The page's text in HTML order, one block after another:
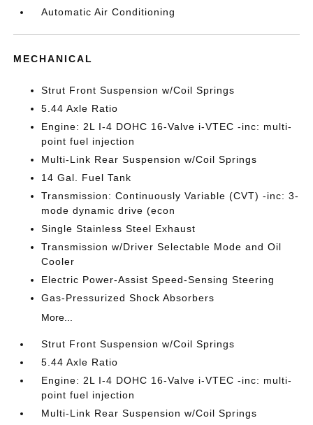
Automatic Air Conditioning
MECHANICAL
Strut Front Suspension w/Coil Springs
5.44 Axle Ratio
Engine: 2L I-4 DOHC 16-Valve i-VTEC -inc: multi-
point fuel injection
Multi-Link Rear Suspension w/Coil Springs
14 Gal. Fuel Tank
Transmission: Continuously Variable (CVT) -inc: 3-
mode dynamic drive (econ
Single Stainless Steel Exhaust
Transmission w/Driver Selectable Mode and Oil
Cooler
Electric Power-Assist Speed-Sensing Steering
Gas-Pressurized Shock Absorbers
More...
Strut Front Suspension w/Coil Springs
5.44 Axle Ratio
Engine: 2L I-4 DOHC 16-Valve i-VTEC -inc: multi-
point fuel injection
Multi-Link Rear Suspension w/Coil Springs